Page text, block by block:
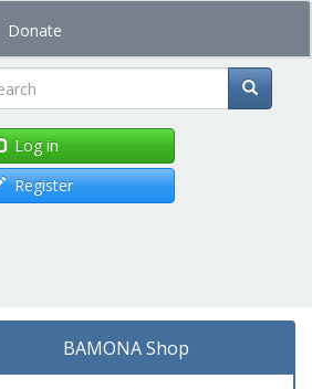
Donate
Log in
Register
BAMONA Shop